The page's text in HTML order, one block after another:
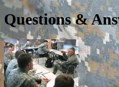
Questions &